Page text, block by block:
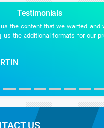
Testimonials
the content that we wanted and
us the additional formats for our
US